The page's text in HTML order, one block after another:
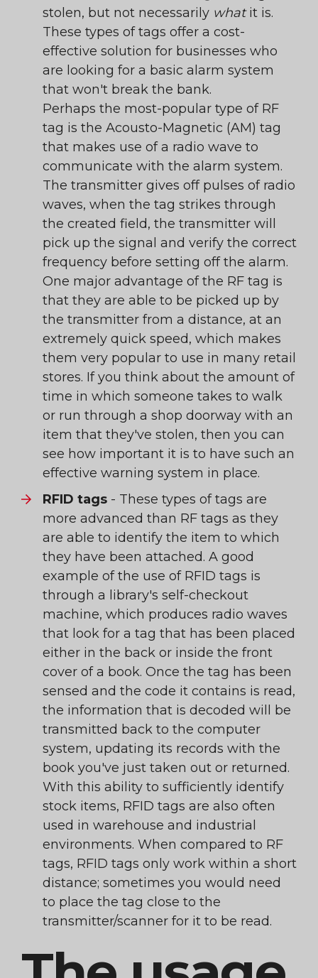
stolen, but not necessarily whatit is.
These types of tags offer a cost-
effective solution for businesses who
are looking for a basic alarm system
that won't break the bank.
Perhaps the most-popular type of RF
tag is the Acousto-Magnetic (AM) tag
that makes use of a radio wave to
communicate with the alarm system.
The transmitter gives off pulses of radio
waves, when the tag strikes through
the created field, the transmitter will
pick up the signal and verify the correct
frequency before setting off the alarm.
One major advantage of the RF tag is
that they are able to be picked up by
the transmitter from a distance, at an
extremely quick speed, which makes
them very popular to use in many retail
stores. If you think about the amount of
time in which someone takes to walk
or run through a shop doorway with an
item that they've stolen, then you can
see how important it is to have such an
effective warning system in place.
RFID tags - These types of tags are
more advanced than RF tags as they
are able to identify the item to which
they have been attached. A good
example of the use of RFID tags is
through a library's self-checkout
machine, which produces radio waves
that look for a tag that has been placed
either in the back or inside the front
cover of a book. Once the tag has been
sensed and the code it contains is read,
the information that is decoded will be
transmitted back to the computer
system, updating its records with the
book you've just taken out or returned.
With this ability to sufficiently identify
stock items, RFID tags are also often
used in warehouse and industrial
environments. When compared to RF
tags, RFID tags only work within a short
distance; sometimes you would need
to place the tag close to the
transmitter/scanner for it to be read.